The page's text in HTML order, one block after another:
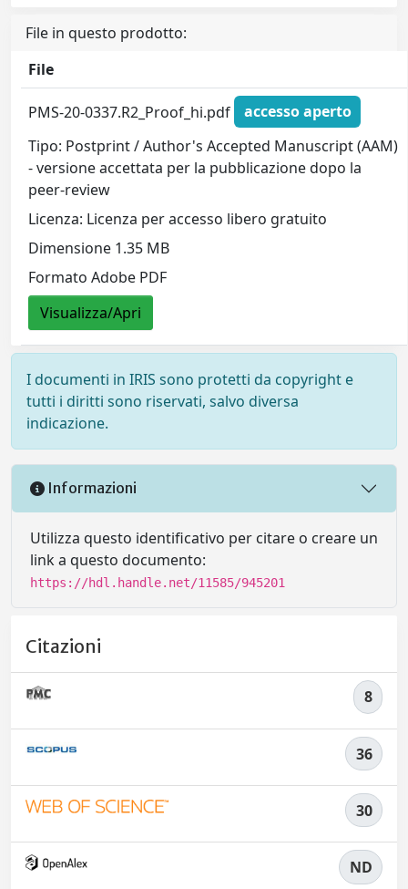
File in questo prodotto:
File
PMS-20-0337.R2_Proof_hi.pdf
accesso aperto
Tipo: Postprint / Author's Accepted Manuscript (AAM)
- versione accettata per la pubblicazione dopo la
peer-review
Licenza: Licenza per accesso libero gratuito
Dimensione 1.35 MB
Formato Adobe PDF
Visualizza/Apri
I documenti in IRIS sono protetti da copyright e
tutti i diritti sono riservati, salvo diversa
indicazione.
Informazioni
Utilizza questo identificativo per citare o creare un
link a questo documento:
https://hdl.handle.net/11585/945201
Citazioni
8
36
30
ND